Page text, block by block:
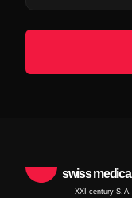
swiss medica
XXI century S.A.